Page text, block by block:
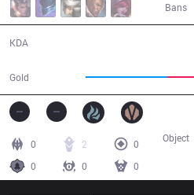
Bans
KDA
Gold
0 2
0
0
0 0
Object